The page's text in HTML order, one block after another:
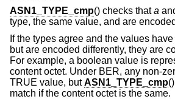
ASN1_TYPE_cmp() checks thata
type, the same value, and are
If the types agree and the values
but are encoded differently, they are
For example, a boolean value is
content octet. Under BER, any non-
TRUE value, butASN1_TYPE_cmp
match if the content octet is the same.